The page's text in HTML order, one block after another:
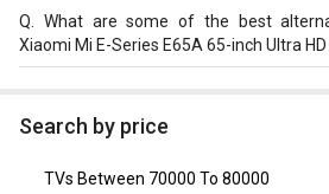
Yes, Xiaomi Mi E-Series E65A 65-
LED TV comes with a bluetooth
What are some of the best
Xiaomi Mi E-Series E65A 65-inch Ultra
4K LED TV,Panasonic TH-
Ultra HD Smart LED TV,Hisense
Search by price
TVs Between 70000 To 80000